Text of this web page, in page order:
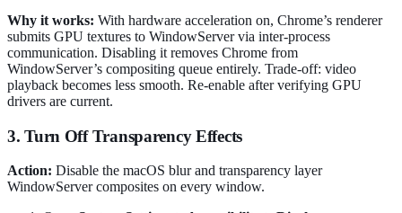
Why it works: With hardware acceleration on, Chrome’s renderer
submits GPU textures to WindowServer via inter-process
communication. Disabling it removes Chrome from
WindowServer’s compositing queue entirely. Trade-off: video
playback becomes less smooth. Re-enable after verifying GPU
drivers are current.
3. Turn Off Transparency Effects
Action: Disable the macOS blur and transparency layer
WindowServer composites on every window.